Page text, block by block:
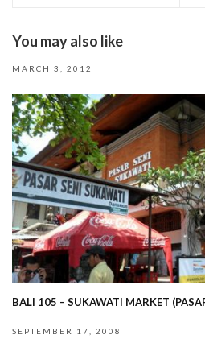
You may also like
MARCH 3, 2012
BALI 105 – SUKAWATI MARKET
SEPTEMBER 17, 2008